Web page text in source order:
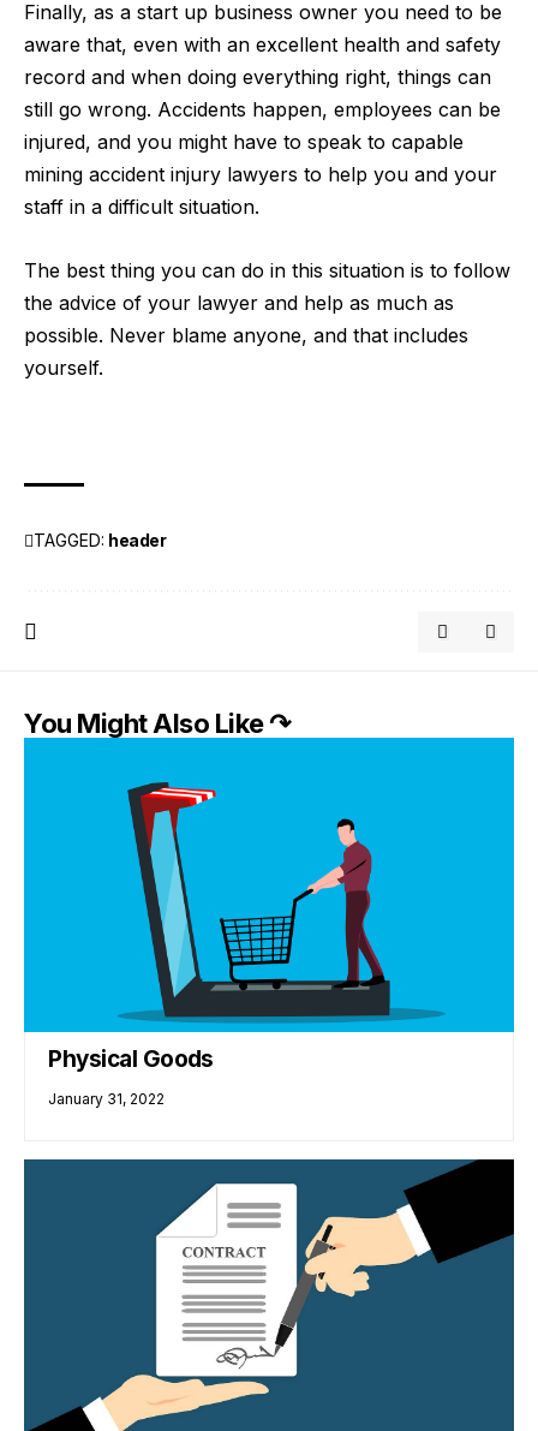
Finally, as a start up business owner you need to be
aware that, even with an excellent health and safety
record and when doing everything right, things can
still go wrong. Accidents happen, employees can be
injured, and you might have to speak to capable
mining accident injury lawyers to help you and your
staff in a difficult situation.
The best thing you can do in this situation is to follow
the advice of your lawyer and help as much as
possible. Never blame anyone, and that includes
yourself.
TAGGED: header
You Might Also Like ↷
Physical Goods
January 31, 2022